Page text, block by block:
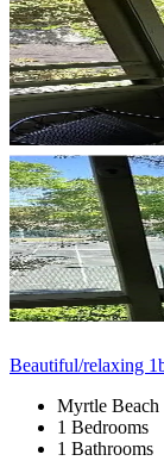
Beautiful/relaxing
Myrtle Beach
1 Bedrooms
1 Bathrooms